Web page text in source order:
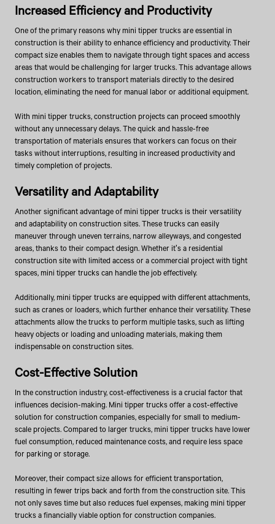
Increased Efficiency and Productivity
One of the primary reasons why mini tipper trucks are essential in
construction is their ability to enhance efficiency and productivity. Their
compact size enables them to navigate through tight spaces and access
areas that would be challenging for larger trucks. This advantage allows
construction workers to transport materials directly to the desired
location, eliminating the need for manual labor or additional equipment.
With mini tipper trucks, construction projects can proceed smoothly
without any unnecessary delays. The quick and hassle-free
transportation of materials ensures that workers can focus on their
tasks without interruptions, resulting in increased productivity and
timely completion of projects.
Versatility and Adaptability
Another significant advantage of mini tipper trucks is their versatility
and adaptability on construction sites. These trucks can easily
maneuver through uneven terrains, narrow alleyways, and congested
areas, thanks to their compact design. Whether it's a residential
construction site with limited access or a commercial project with tight
spaces, mini tipper trucks can handle the job effectively.
Additionally, mini tipper trucks are equipped with different attachments,
such as cranes or loaders, which further enhance their versatility. These
attachments allow the trucks to perform multiple tasks, such as lifting
heavy objects or loading and unloading materials, making them
indispensable on construction sites.
Cost-Effective Solution
In the construction industry, cost-effectiveness is a crucial factor that
influences decision-making. Mini tipper trucks offer a cost-effective
solution for construction companies, especially for small to medium-
scale projects. Compared to larger trucks, mini tipper trucks have lower
fuel consumption, reduced maintenance costs, and require less space
for parking or storage.
Moreover, their compact size allows for efficient transportation,
resulting in fewer trips back and forth from the construction site. This
not only saves time but also reduces fuel expenses, making mini tipper
trucks a financially viable option for construction companies.